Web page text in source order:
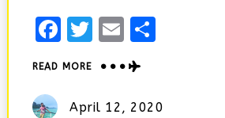
Facebook
Twitter
EmailShare
READ MOREABOUT
2
Posted
April 12, 2020